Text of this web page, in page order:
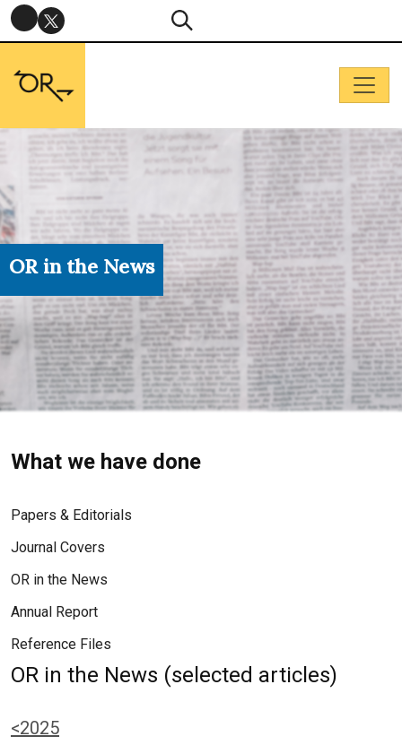
OR in the News
What we have done
Papers & Editorials
Journal Covers
OR in the News
Annual Report
Reference Files
OR in the News (selected articles)
<2025